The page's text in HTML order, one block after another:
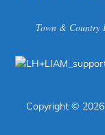
Town & Country
Copyright © 2026